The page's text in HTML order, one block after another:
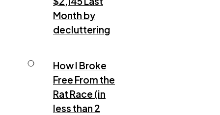
Month by
decluttering
How I Broke
Free From the
Rat Race (in
less than 2